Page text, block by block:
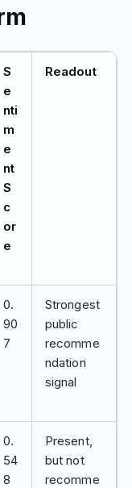
S
e
nti
m
e
nt
S
c
or
e
Readout
0.
90
7
Strongest
public
recomme
ndation
signal
0.
54
8
Present,
but not
recomme